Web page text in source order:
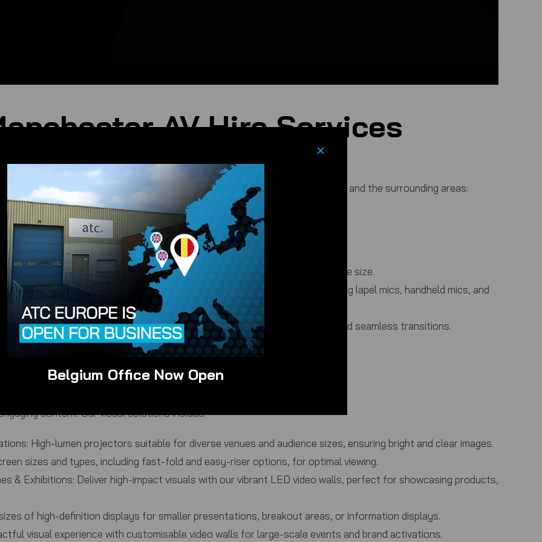
AV Hire Services
and technical support, catering to a diverse range of events in Manchester and the surrounding areas:
of your performance resonates perfectly. We offer:
to large auditoriums, we have scalable PA systems to suit any audience size.
Choose from a wide selection of wired and wireless microphones, including lapel mics, handheld mics, and
public speaking events.
technicians can provide sound engineering to ensure optimal audio quality and seamless transitions.
solutions for clear and effective communication in corporate settings.
content. Our visual solutions include:
High-lumen projectors suitable for diverse venues and audience sizes, ensuring bright and clear images.
sizes and types, including fast-fold and easy-riser options, for optimal viewing.
& Exhibitions: Deliver high-impact visuals with our vibrant LED video walls, perfect for showcasing products,
of high-definition displays for smaller presentations, breakout areas, or information displays.
visual experience with customisable video walls for large-scale events and brand activations.
Belgium Office Now Open